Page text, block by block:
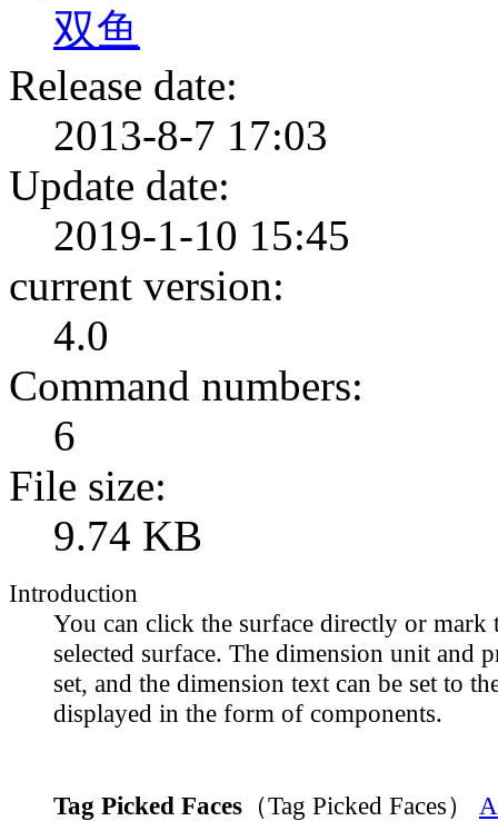
双鱼
Release date:
2013-8-7 17:03
Update date:
2019-1-10 15:45
current version:
4.0
Command numbers:
6
File size:
9.74 KB
Introduction
You can click the surface directly or mark
selected surface. The dimension unit and
set, and the dimension text can be set to
displayed in the form of components.
Tag Picked Faces （Tag Picked Faces）